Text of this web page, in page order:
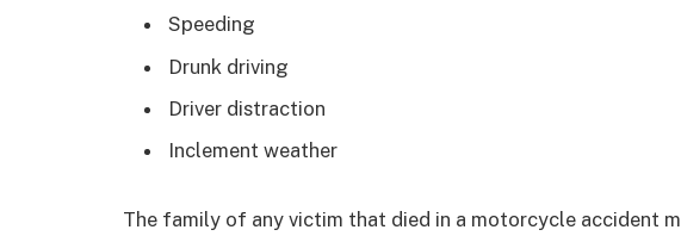
Speeding
Drunk driving
Driver distraction
Inclement weather
The family of any victim that died in a motorcycle accident